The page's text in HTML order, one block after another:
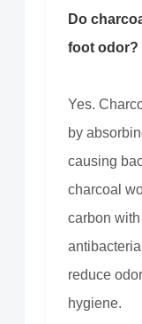
Do
foot odor?
Yes.
by
causing
charcoal
carbon
reduce
hygiene.